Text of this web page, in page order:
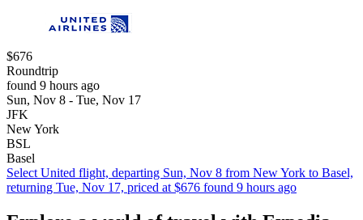
$676
Roundtrip
found 9 hours ago
Sun, Nov 8 - Tue, Nov 17
JFK
New York
BSL
Basel
Select United flight, departing Sun, Nov 8 from New York to Basel,
returning Tue, Nov 17, priced at $676 found 9 hours ago